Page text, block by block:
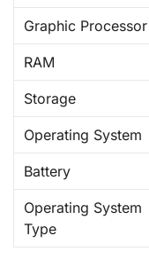
Graphic Processor
RAM
Storage
Operating System
Battery
Operating System
Type